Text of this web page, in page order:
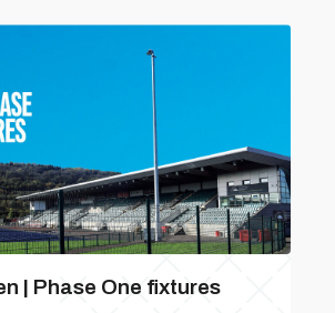
| Phase One fixtures